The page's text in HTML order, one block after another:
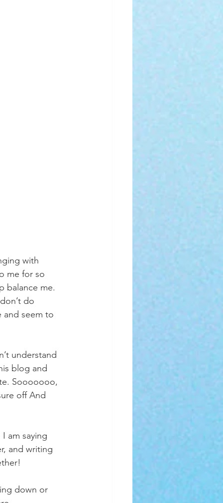
with
me for so
balance me.
do
and seem to
understand
blog and
Sooooooo,
off And
am saying
and writing
down or